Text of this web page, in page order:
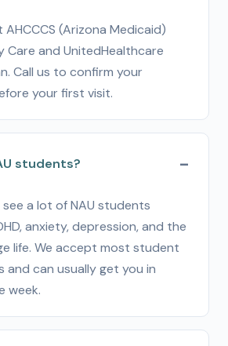
AHCCCS (Arizona Medicaid)
Care and UnitedHealthcare
Call us to confirm your
your first visit.
students?
a lot of NAU students
anxiety, depression, and the
life. We accept most student
and can usually get you in
week.